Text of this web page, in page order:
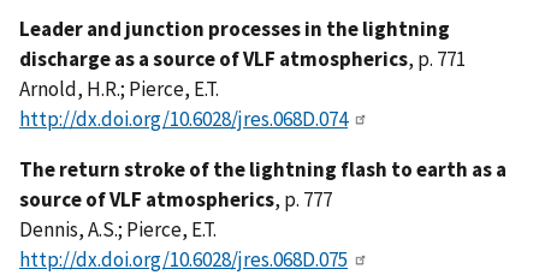
Leader and junction processes in the lightning
discharge as a source of VLF atmospherics, p. 771
Arnold, H.R.; Pierce, E.T.
http://dx.doi.org/10.6028/jres.068D.074
The return stroke of the lightning flash to earth as a
source of VLF atmospherics, p. 777
Dennis, A.S.; Pierce, E.T.
http://dx.doi.org/10.6028/jres.068D.075